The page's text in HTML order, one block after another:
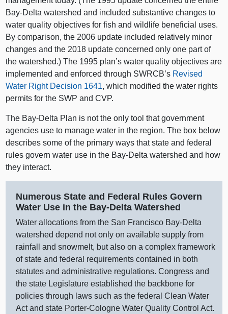
Bay‑Delta watershed and included substantive changes to
water quality objectives for fish and wildlife beneficial uses.
By comparison, the 2006 update included relatively minor
changes and the 2018 update concerned only one part of
the watershed.) The 1995 plan’s water quality objectives are
implemented and enforced through SWRCB’s Revised
Water Right Decision 1641, which modified the water rights
permits for the SWP and CVP.
The Bay‑Delta Plan is not the only tool that government
agencies use to manage water in the region. The box below
describes some of the primary ways that state and federal
rules govern water use in the Bay‑Delta watershed and how
they interact.
Numerous State and Federal Rules Govern
Water Use in the Bay‑Delta Watershed
Water allocations from the San Francisco Bay‑Delta
watershed depend not only on available supply from
rainfall and snowmelt, but also on a complex framework
of state and federal requirements contained in both
statutes and administrative regulations. Congress and
the state Legislature established the backbone for
policies through laws such as the federal Clean Water
Act and state Porter‑Cologne Water Quality Control Act.